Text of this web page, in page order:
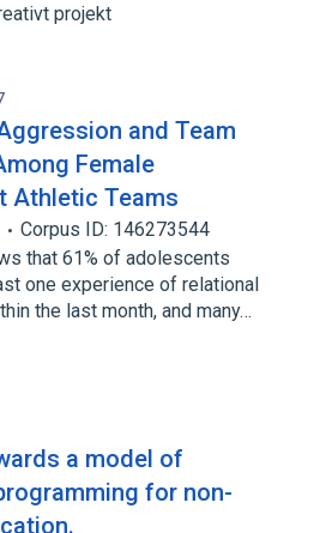
projekt
and Team
Female
Athletic Teams
Corpus ID: 146273544
that 61% of adolescents
one experience of relational
the last month, and many…
a model of
for non-